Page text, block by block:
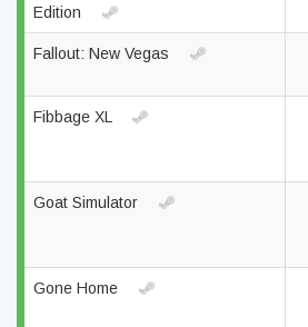
Edition
Fallout: New Vegas
Fibbage XL
Goat Simulator
Gone Home